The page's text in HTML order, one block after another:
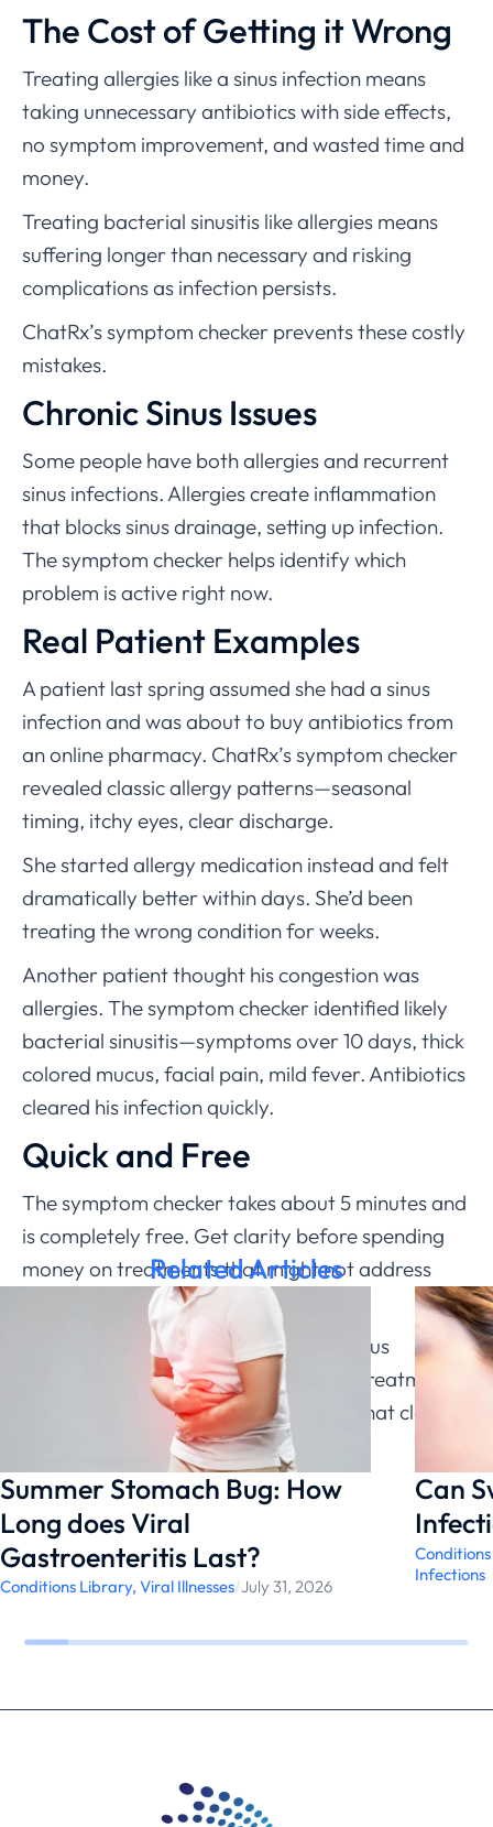
The Cost of Getting it Wrong
Treating allergies like a sinus infection means
taking unnecessary antibiotics with side effects,
no symptom improvement, and wasted time and
money.
Treating bacterial sinusitis like allergies means
suffering longer than necessary and risking
complications as infection persists.
ChatRx’s symptom checker prevents these costly
mistakes.
Chronic Sinus Issues
Some people have both allergies and recurrent
sinus infections. Allergies create inflammation
that blocks sinus drainage, setting up infection.
The symptom checker helps identify which
problem is active right now.
Real Patient Examples
A patient last spring assumed she had a sinus
infection and was about to buy antibiotics from
an online pharmacy. ChatRx’s symptom checker
revealed classic allergy patterns—seasonal
timing, itchy eyes, clear discharge.
She started allergy medication instead and felt
dramatically better within days. She’d been
treating the wrong condition for weeks.
Another patient thought his congestion was
allergies. The symptom checker identified likely
bacterial sinusitis—symptoms over 10 days, thick
colored mucus, facial pain, mild fever. Antibiotics
cleared his infection quickly.
Quick and Free
The symptom checker takes about 5 minutes and
is completely free. Get clarity before spending
money on treatments that might not address
your actual problem.
Understanding whether you have a sinus
infection or allergies guides effective treatment.
ChatRx’s symptom checker provides that clarity
quickly and accurately.
Related Articles
Summer Stomach Bug: How
Long does Viral
Gastroenteritis Last?
Conditions Library, Viral Illnesses/July 31, 2026
Can
Infections